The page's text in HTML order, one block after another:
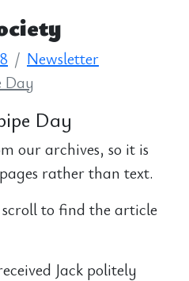
Newsletter
Day
Day
our archives, so it is
rather than text.
to find the article
Jack politely